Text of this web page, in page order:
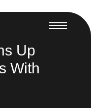
Up
With